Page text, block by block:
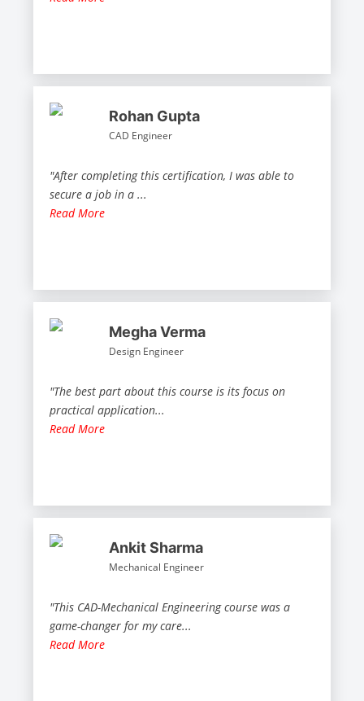
Rohan Gupta
CAD Engineer
"After completing this certification, I was able to
secure a job in a...
Read More
Megha Verma
Design Engineer
"The best part about this course is its focus on
practical application...
Read More
Ankit Sharma
Mechanical Engineer
"This CAD-Mechanical Engineering course was a
game-changer for my care...
Read More